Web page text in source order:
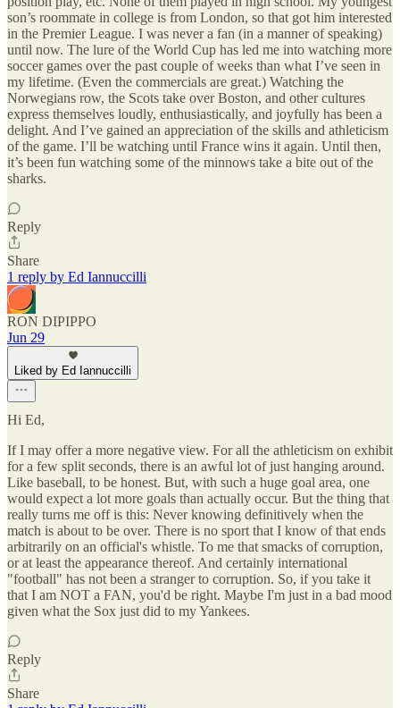
son’s roommate in college is from London, so that got him interested
in the Premier League. I was never a fan (in a manner of speaking)
until now. The lure of the World Cup has led me into watching more
soccer games over the past couple of weeks than what I’ve seen in
my lifetime. (Even the commercials are great.) Watching the
Norwegians row, the Scots take over Boston, and other cultures
express themselves loudly, enthusiastically, and joyfully has been a
delight. And I’ve gained an appreciation of the skills and athleticism
of the game. I’ll be watching until France wins it again. Until then,
it’s been fun watching some of the minnows take a bite out of the
sharks.
Reply
Share
1 reply by Ed Iannuccilli
RON DIPIPPO
Jun 29
Liked by Ed Iannuccilli
Hi Ed,
If I may offer a more negative view. For all the athleticism on exhibit
for a few split seconds, there is an awful lot of just hanging around.
Like baseball, to be honest. But, with such a huge goal area, one
would expect a lot more goals than actually occur. But the thing that
really turns me off is this: Never knowing definitively when the
match is about to be over. There is no sport that I know of that ends
arbitrarily on an official's whistle. To me that smacks of corruption,
or at least the appearance thereof. And certainly international
"football" has not been a stranger to corruption. So, if you take it
that I am NOT a FAN, you'd be right. Maybe I'm just in a bad mood
given what the Sox just did to my Yankees.
Reply
Share